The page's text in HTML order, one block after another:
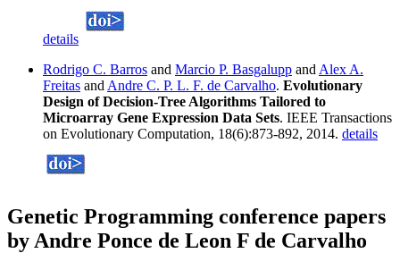
details
Rodrigo C. Barros and Marcio P. Basgalupp and Alex A.
Freitas and Andre C. P. L. F. de Carvalho. Evolutionary
Design of Decision-Tree Algorithms Tailored to
Microarray Gene Expression Data Sets. IEEE Transactions
on Evolutionary Computation, 18(6):873-892, 2014. details
Genetic Programming conference papers
by Andre Ponce de Leon F de Carvalho